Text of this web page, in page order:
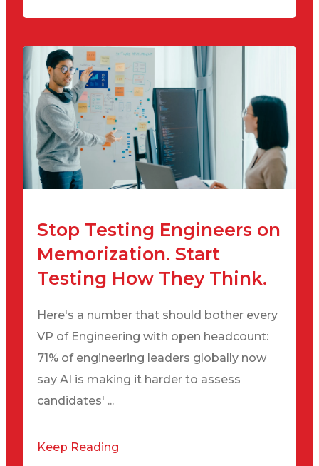
Stop Testing Engineers on
Memorization. Start
Testing How They Think.
Here's a number that should bother every
VP of Engineering with open headcount:
71% of engineering leaders globally now
say AI is making it harder to assess
candidates' ...
Keep Reading